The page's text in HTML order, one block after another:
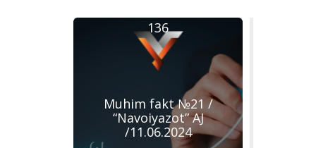
Muhim fakt №21 /
“Navoiyazot” AJ
/11.06.2024
136